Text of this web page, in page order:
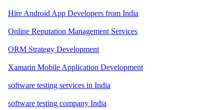
Hire Android App Developers from India
Online Reputation Management Services
ORM Strategy Development
Xamarin Mobile Application Development
software testing services in India
software testing company India